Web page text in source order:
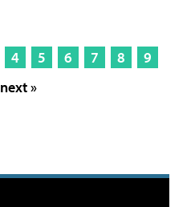
4 5 6 7 8
9
next »